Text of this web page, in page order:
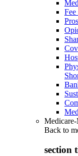
Fee
Back to
section